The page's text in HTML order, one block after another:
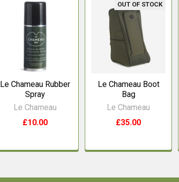
Le Chameau Rubber
Spray
Le Chameau
£10.00
OUT OF STOCK
Le Chameau Boot
Bag
Le Chameau
£35.00